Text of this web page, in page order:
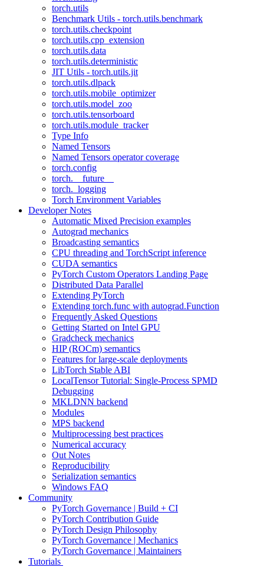
torch.utils
Benchmark Utils - torch.utils.benchmark
torch.utils.checkpoint
torch.utils.cpp_extension
torch.utils.data
torch.utils.deterministic
JIT Utils - torch.utils.jit
torch.utils.dlpack
torch.utils.mobile_optimizer
torch.utils.model_zoo
torch.utils.tensorboard
torch.utils.module_tracker
Type Info
Named Tensors
Named Tensors operator coverage
torch.config
torch.__future__
torch._logging
Torch Environment Variables
Developer Notes
Automatic Mixed Precision examples
Autograd mechanics
Broadcasting semantics
CPU threading and TorchScript inference
CUDA semantics
PyTorch Custom Operators Landing Page
Distributed Data Parallel
Extending PyTorch
Extending torch.func with autograd.Function
Frequently Asked Questions
Getting Started on Intel GPU
Gradcheck mechanics
HIP (ROCm) semantics
Features for large-scale deployments
LibTorch Stable ABI
LocalTensor Tutorial: Single-Process SPMD
Debugging
MKLDNN backend
Modules
MPS backend
Multiprocessing best practices
Numerical accuracy
Out Notes
Reproducibility
Serialization semantics
Windows FAQ
Community
PyTorch Governance | Build + CI
PyTorch Contribution Guide
PyTorch Design Philosophy
PyTorch Governance | Mechanics
PyTorch Governance | Maintainers
Tutorials